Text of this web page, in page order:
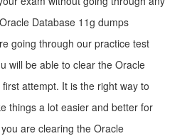
Database 11g dumps
going through our practice test
will be able to clear the Oracle
attempt. It is the right way to
things a lot easier and better for
are clearing the Oracle